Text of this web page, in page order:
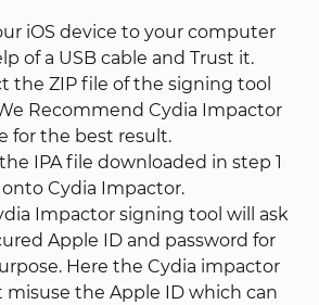
iOS device to your computer
of a USB cable and Trust it.
the ZIP file of the signing tool
Recommend Cydia Impactor
for the best result.
IPA file downloaded in step 1
Cydia Impactor.
Impactor signing tool will ask
Apple ID and password for
Here the Cydia impactor
misuse the Apple ID which can